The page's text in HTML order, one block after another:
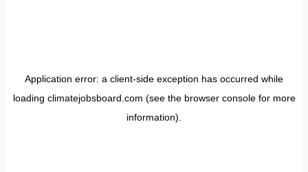
Application error: a client-side exception has occurred while
loading climatejobsboard.com (see the browser consolefor more
information).